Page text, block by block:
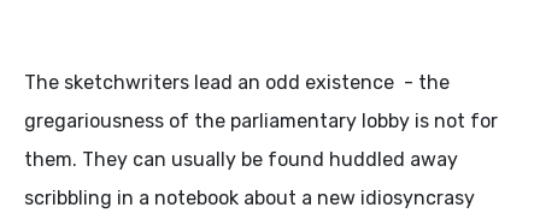
The sketchwriters lead an odd existence - the
gregariousness of the parliamentary lobby is not for
them. They can usually be found huddled away
scribbling in a notebook about a new idiosyncrasy